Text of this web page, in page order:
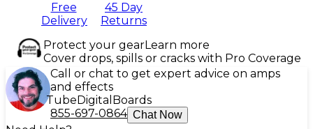
Free
Delivery
45 Day
Returns
Protect your gearLearn more
Cover drops, spills or cracks with Pro Coverage
Call or chat to get expert advice on amps
and effects
Tube Digital Boards
855-697-0864 Chat Now